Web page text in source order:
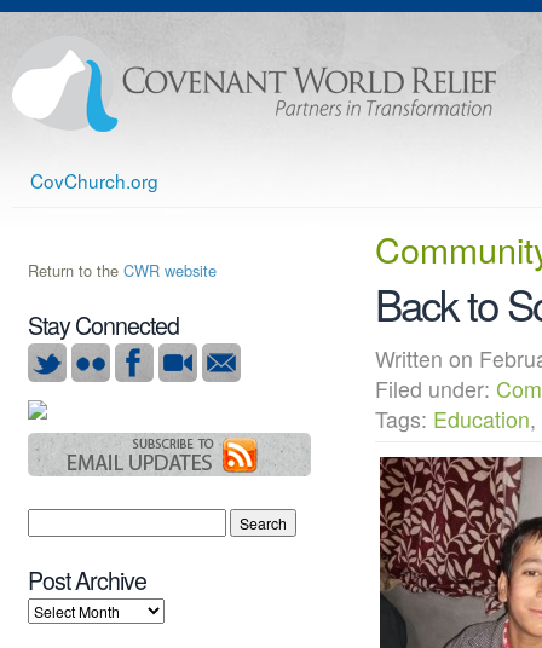
CovChurch.org
Back to
Written on
Filed under:
Tags: Education,
Return to the CWR website
Stay Connected
Post Archive